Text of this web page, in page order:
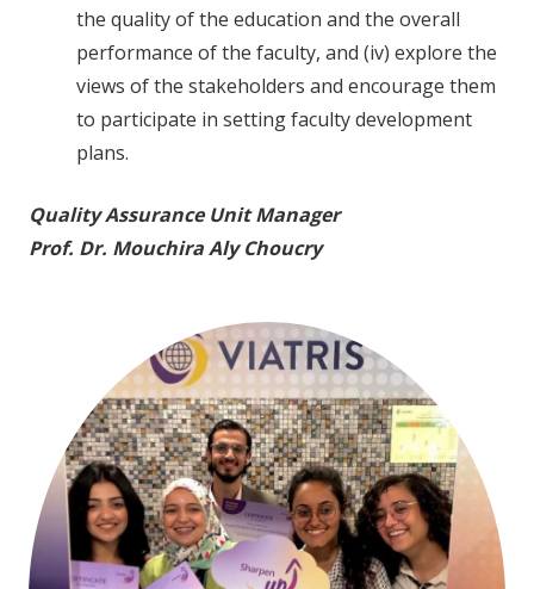
the quality of the education and the overall
performance of the faculty, and (iv) explore the
views of the stakeholders and encourage them
to participate in setting faculty development
plans.
Quality Assurance Unit Manager
Prof. Dr. Mouchira Aly Choucry